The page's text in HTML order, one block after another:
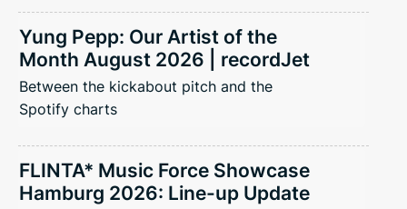
Yung Pepp: Our Artist of the
Month August 2026 | recordJet
Between the kickabout pitch and the
Spotify charts
FLINTA* Music Force Showcase
Hamburg 2026: Line-up Update